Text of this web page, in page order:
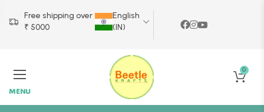
Free shipping over
₹ 5000
English
(IN)
MENU
0